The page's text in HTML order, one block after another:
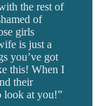
the rest of
of
girls
is just a
you’ve got
this! When I
their
look at you!”